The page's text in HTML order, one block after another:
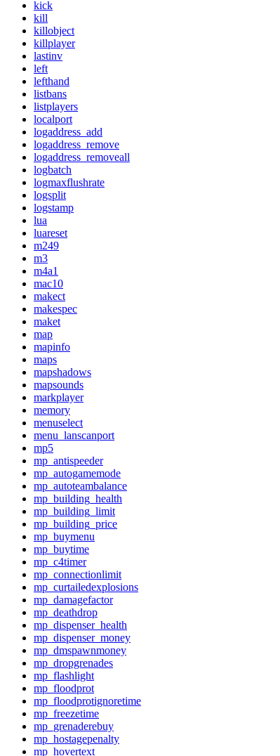
kick
kill
killobject
killplayer
lastinv
left
lefthand
listbans
listplayers
localport
logaddress_add
logaddress_remove
logaddress_removeall
logbatch
logmaxflushrate
logsplit
logstamp
lua
luareset
m249
m3
m4a1
mac10
makect
makespec
maket
map
mapinfo
maps
mapshadows
mapsounds
markplayer
memory
menuselect
menu_lanscanport
mp5
mp_antispeeder
mp_autogamemode
mp_autoteambalance
mp_building_health
mp_building_limit
mp_building_price
mp_buymenu
mp_buytime
mp_c4timer
mp_connectionlimit
mp_curtailedexplosions
mp_damagefactor
mp_deathdrop
mp_dispenser_health
mp_dispenser_money
mp_dmspawnmoney
mp_dropgrenades
mp_flashlight
mp_floodprot
mp_floodprotignoretime
mp_freezetime
mp_grenaderebuy
mp_hostagepenalty
mp_hovertext